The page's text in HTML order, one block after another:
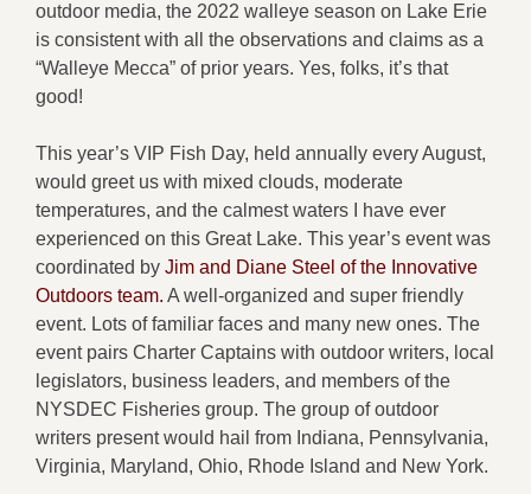
outdoor media, the 2022 walleye season on Lake Erie
is consistent with all the observations and claims as a
“Walleye Mecca” of prior years. Yes, folks, it’s that
good!
This year’s VIP Fish Day, held annually every August,
would greet us with mixed clouds, moderate
temperatures, and the calmest waters I have ever
experienced on this Great Lake. This year’s event was
coordinated by Jim and Diane Steel of the Innovative
Outdoors team. A well-organized and super friendly
event. Lots of familiar faces and many new ones. The
event pairs Charter Captains with outdoor writers, local
legislators, business leaders, and members of the
NYSDEC Fisheries group. The group of outdoor
writers present would hail from Indiana, Pennsylvania,
Virginia, Maryland, Ohio, Rhode Island and New York.